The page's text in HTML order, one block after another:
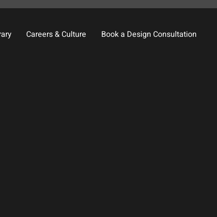
Careers & Culture Book a Design Consultation